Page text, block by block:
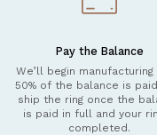
Pay the Balance
We’ll begin manufacturing
50% of the balance is
ship the ring once the
is paid in full and your
completed.